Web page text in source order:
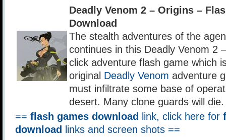
Deadly Venom 2 – Origins –
Download
The stealth adventures of the
continues in this Deadly Venom 2
click adventure flash game which
original Deadly Venom adventure
must infiltrate some base of
desert. Many clone guards will die.
== flash games download link, click here for
download
links and screen shots ==